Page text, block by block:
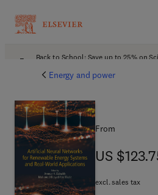
Back to School: Save up to 25% on
Energy and power
From
US
US
excl. sales tax